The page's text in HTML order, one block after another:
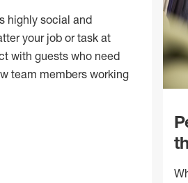
highly social and
your job or task at
with guests who need
team members working